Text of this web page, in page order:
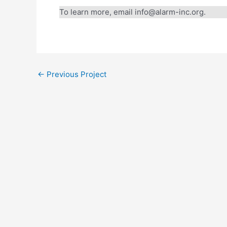
To learn more, email info@alarm-inc.org.
←Previous Project
Will you join us?